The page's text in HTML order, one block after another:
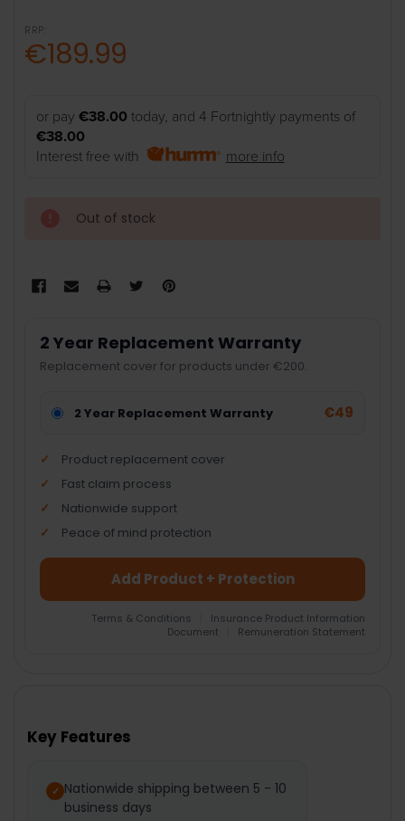
RRP:
€189.99
or pay€38.00 today, and 4 Fortnightly payments of
€38.00
Interest free with
more info
Out of stock
2 Year Replacement Warranty
Replacement cover for products under €200.
2 Year Replacement Warranty €49
Product replacement cover
Fast claim process
Nationwide support
Peace of mind protection
Add Product + Protection
Terms & Conditions
Insurance Product Information
Document
Remuneration Statement
ADD
Key Features
Nationwide shipping between 5 - 10
business days